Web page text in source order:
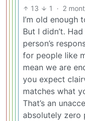
13 1 · 2
I’m old enough
But I didn’t.
person’s
for people like
mean we are
you expect
matches what
That’s an
absolutely zero